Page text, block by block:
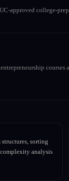
approved college-
structures, sorting
analysis